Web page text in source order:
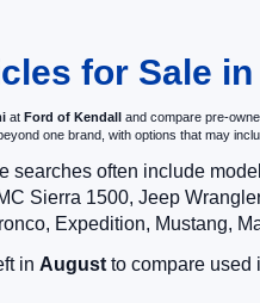
for Sale
at Ford of Kendall
and compare pre-
one brand, with options that may
searches often include
Sierra 1500, Jeep
Expedition, Mustang,
in August to compare used